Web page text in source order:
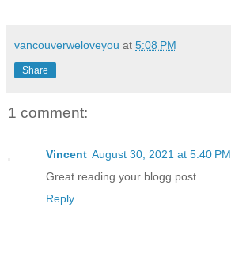
vancouverweloveyou at 5:08 PM
Share
1 comment:
Vincent August 30, 2021 at 5:40 PM
Great reading your blogg post
Reply